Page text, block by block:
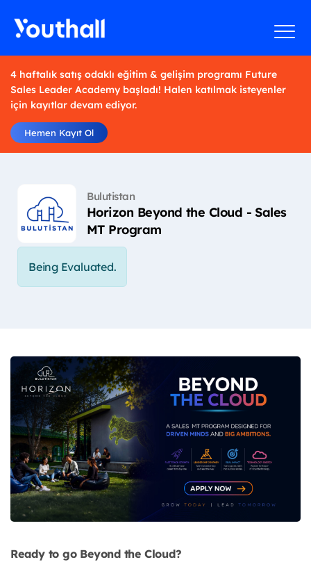
4 haftalık satış odaklı eğitim & gelişim programı Future
Sales Leader Academy başladı! Halen katılmak isteyenler
için kayıtlar devam ediyor.
Hemen Kayıt Ol
Bulutistan
Horizon Beyond the Cloud - Sales
MT Program
Being Evaluated.
Ready to go Beyond the Cloud?